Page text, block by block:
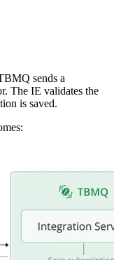
sends a
The IE validates the
is saved.